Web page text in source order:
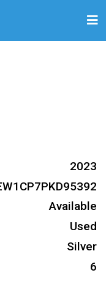
2023
Available
Used
Silver
6